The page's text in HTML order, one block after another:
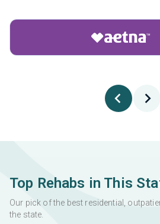
Top Rehabs in This
Our pick of the best residential,
the state.